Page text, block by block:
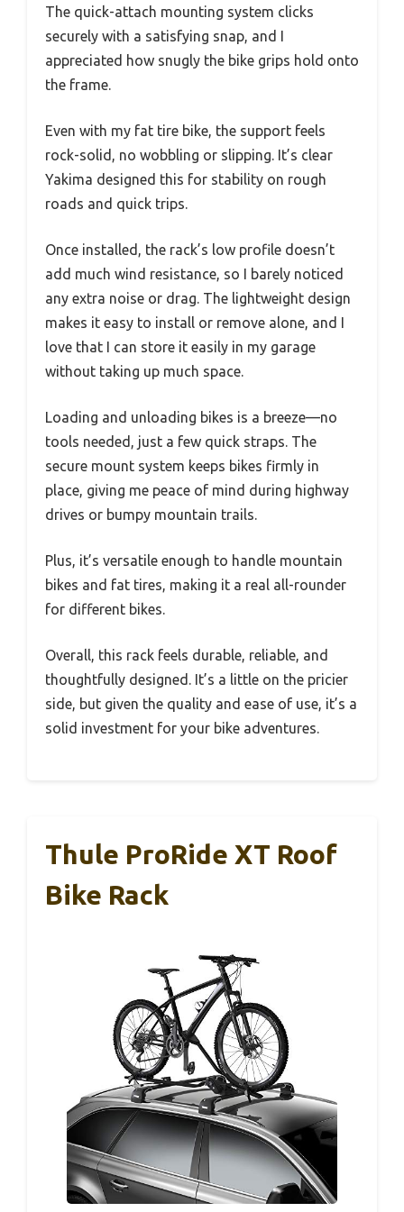
The quick-attach mounting system clicks
securely with a satisfying snap, and I
appreciated how snugly the bike grips hold onto
the frame.
Even with my fat tire bike, the support feels
rock-solid, no wobbling or slipping. It’s clear
Yakima designed this for stability on rough
roads and quick trips.
Once installed, the rack’s low profile doesn’t
add much wind resistance, so I barely noticed
any extra noise or drag. The lightweight design
makes it easy to install or remove alone, and I
love that I can store it easily in my garage
without taking up much space.
Loading and unloading bikes is a breeze—no
tools needed, just a few quick straps. The
secure mount system keeps bikes firmly in
place, giving me peace of mind during highway
drives or bumpy mountain trails.
Plus, it’s versatile enough to handle mountain
bikes and fat tires, making it a real all-rounder
for different bikes.
Overall, this rack feels durable, reliable, and
thoughtfully designed. It’s a little on the pricier
side, but given the quality and ease of use, it’s a
solid investment for your bike adventures.
Thule ProRide XT Roof
Bike Rack